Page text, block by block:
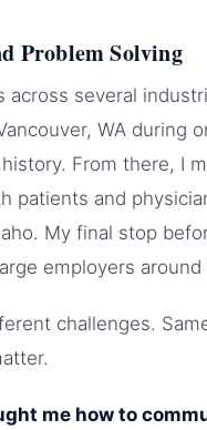
Problem Solving
across several
WA during
From there, I
patients and
My final stop
employers around
challenges.
me how to